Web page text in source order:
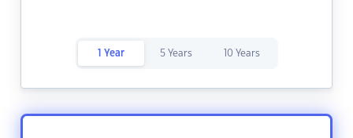
1 Year 5 Years 10 Years